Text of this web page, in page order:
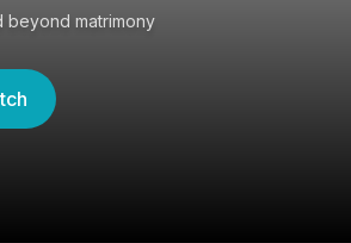
beyond matrimony